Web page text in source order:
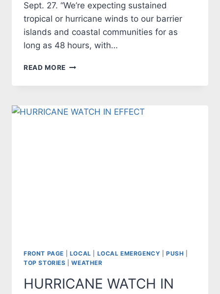
Sept. 27. “We’re expecting sustained
tropical or hurricane winds to our barrier
islands and coastal communities for as
long as 48 hours, with…
READ MORE HURRICANE
NEWS
FRONT PAGE LOCAL LOCAL EMERGENCY |PUSH
TOP STORIES |WEATHER
HURRICANE WATCH IN